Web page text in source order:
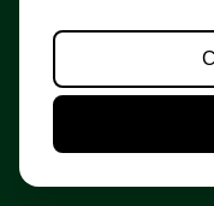
Web of
Edit Kaldor
What if we
What if we